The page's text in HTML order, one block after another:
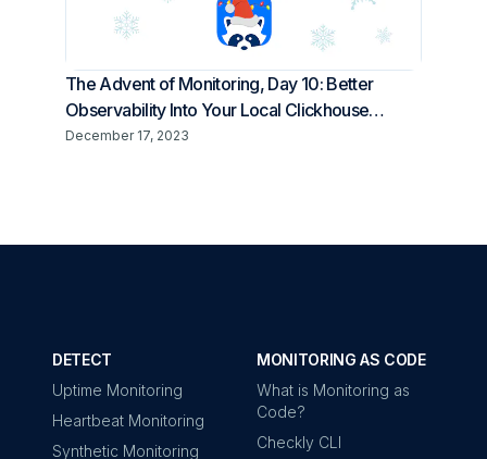
The Advent of Monitoring, Day 10: Better
Observability Into Your Local Clickhouse
Instance With Grafana and Prometheus
December 17, 2023
DETECT
Uptime Monitoring
Heartbeat Monitoring
Synthetic Monitoring
MONITORING AS CODE
What is Monitoring as
Code?
Checkly CLI